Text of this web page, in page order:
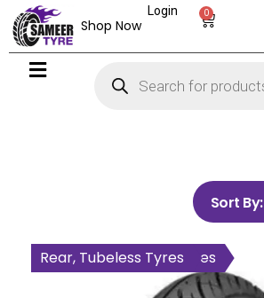
Shop Now
0
Login
Sort By:
All Wheel, Tubeless Tyres
Rear, Tubeless Tyres